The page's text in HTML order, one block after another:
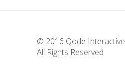
© 2016 Qode Interactive
All Rights Reserved